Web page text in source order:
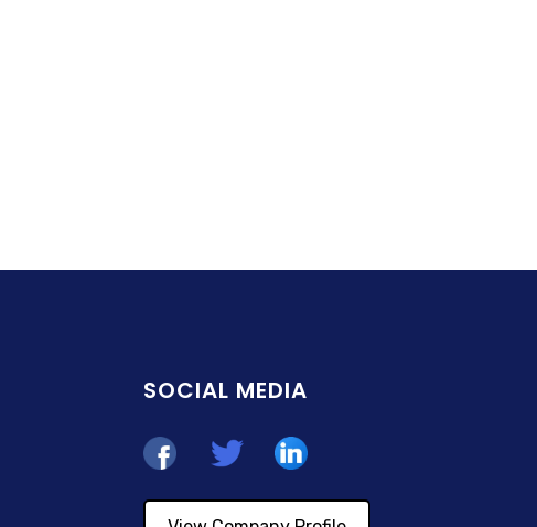
SOCIAL MEDIA